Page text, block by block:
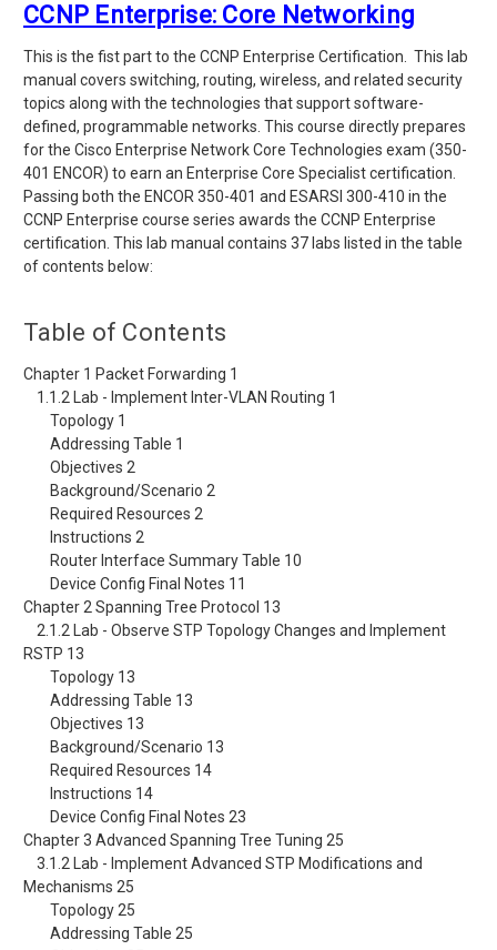
CCNP Enterprise: Core Networking
This is the fist part to the CCNP Enterprise Certification. This lab
manual covers switching, routing, wireless, and related security
topics along with the technologies that support software-
defined, programmable networks. This course directly prepares
for the Cisco Enterprise Network Core Technologies exam (350-
401 ENCOR) to earn an Enterprise Core Specialist certification.
Passing both the ENCOR 350-401 and ESARSI 300-410 in the
CCNP Enterprise course series awards the CCNP Enterprise
certification. This lab manual contains 37 labs listed in the table
of contents below:
Table of Contents
Chapter 1 Packet Forwarding 1
1.1.2 Lab - Implement Inter-VLAN Routing 1
Topology 1
Addressing Table 1
Objectives 2
Background/Scenario 2
Required Resources 2
Instructions 2
Router Interface Summary Table 10
Device Config Final Notes 11
Chapter 2 Spanning Tree Protocol 13
2.1.2 Lab - Observe STP Topology Changes and Implement
RSTP 13
Topology 13
Addressing Table 13
Objectives 13
Background/Scenario 13
Required Resources 14
Instructions 14
Device Config Final Notes 23
Chapter 3 Advanced Spanning Tree Tuning 25
3.1.2 Lab - Implement Advanced STP Modifications and
Mechanisms 25
Topology 25
Addressing Table 25